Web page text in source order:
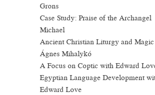
Grons
Case Study: Praise of the Archangel
Michael
Ancient Christian Liturgy and
Ágnes Mihalykó
A Focus on Coptic with Edward
Egyptian Language Development
Edward Love